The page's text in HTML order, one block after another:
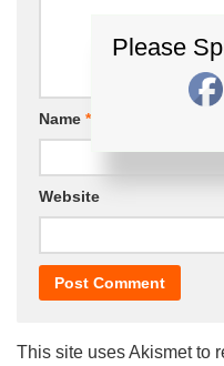
Name *
Website
This site uses Akismet to
Please